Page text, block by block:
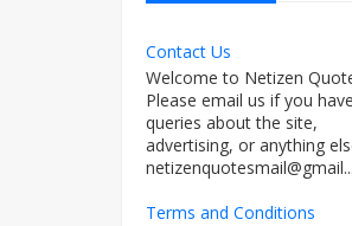
Contact Us
Welcome to Netizen
Please email us if you
queries about the site,
advertising, or anything
netizenquotesmail@gmail...
Terms and Conditions